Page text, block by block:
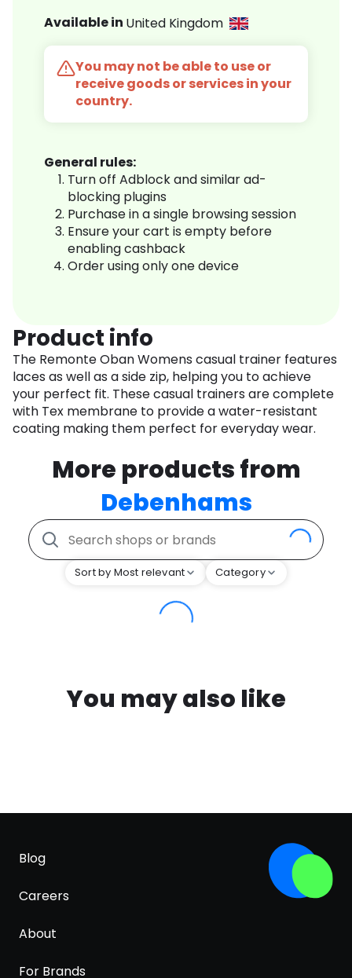
Available in United Kingdom
You may not be able to use or
receive goods or services in your
country.
General rules:
Turn off Adblock and similar ad-
blocking plugins
Purchase in a single browsing session
Ensure your cart is empty before
enabling cashback
Order using only one device
Product info
The Remonte Oban Womens casual trainer features
laces as well as a side zip, helping you to achieve
your perfect fit. These casual trainers are complete
with Tex membrane to provide a water-resistant
coating making them perfect for everyday wear.
More products from
Debenhams
Sort by Most relevant Category
You may also like
Blog
Careers
About
For Brands